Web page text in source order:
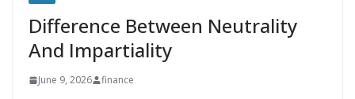
Difference Between Neutrality
And Impartiality
June 9, 2026 finance